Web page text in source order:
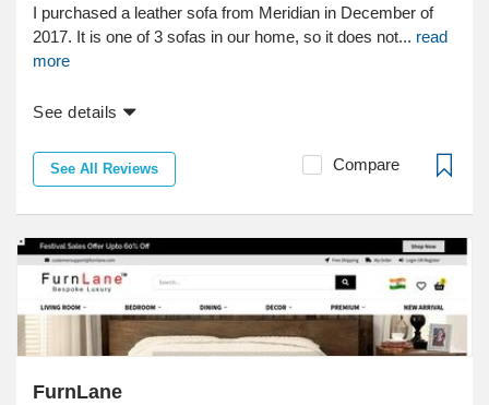
I purchased a leather sofa from Meridian in December of
2017. It is one of 3 sofas in our home, so it does not... read
more
See details
See All Reviews Compare
FurnLane